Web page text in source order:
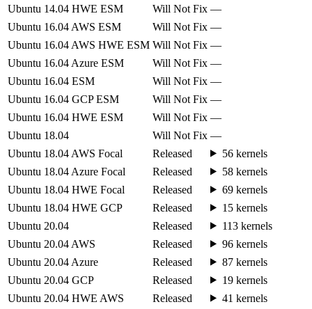
Ubuntu 14.04 HWE ESM
Will Not Fix —
Ubuntu 16.04 AWS ESM
Will Not Fix —
Ubuntu 16.04 AWS HWE ESM Will Not Fix —
Ubuntu 16.04 Azure ESM
Will Not Fix —
Ubuntu 16.04 ESM
Will Not Fix —
Ubuntu 16.04 GCP ESM
Will Not Fix —
Ubuntu 16.04 HWE ESM
Will Not Fix —
Ubuntu 18.04
Will Not Fix —
Ubuntu 18.04 AWS Focal
Released
56 kernels
Ubuntu 18.04 Azure Focal
Released
58 kernels
Ubuntu 18.04 HWE Focal
Released
69 kernels
Ubuntu 18.04 HWE GCP
Released
15 kernels
Ubuntu 20.04
Released
113 kernels
Ubuntu 20.04 AWS
Released
96 kernels
Ubuntu 20.04 Azure
Released
87 kernels
Ubuntu 20.04 GCP
Released
19 kernels
Ubuntu 20.04 HWE AWS
Released
41 kernels